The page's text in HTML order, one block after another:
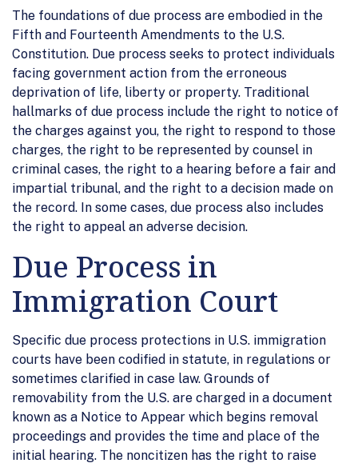
The foundations of due process are embodied in the
Fifth and Fourteenth Amendments to the U.S.
Constitution. Due process seeks to protect individuals
facing government action from the erroneous
deprivation of life, liberty or property. Traditional
hallmarks of due process include the right to notice of
the charges against you, the right to respond to those
charges, the right to be represented by counsel in
criminal cases, the right to a hearing before a fair and
impartial tribunal, and the right to a decision made on
the record. In some cases, due process also includes
the right to appeal an adverse decision.
Due Process in
Immigration Court
Specific due process protections in U.S. immigration
courts have been codified in statute, in regulations or
sometimes clarified in case law. Grounds of
removability from the U.S. are charged in a document
known as a Notice to Appear which begins removal
proceedings and provides the time and place of the
initial hearing. The noncitizen has the right to raise